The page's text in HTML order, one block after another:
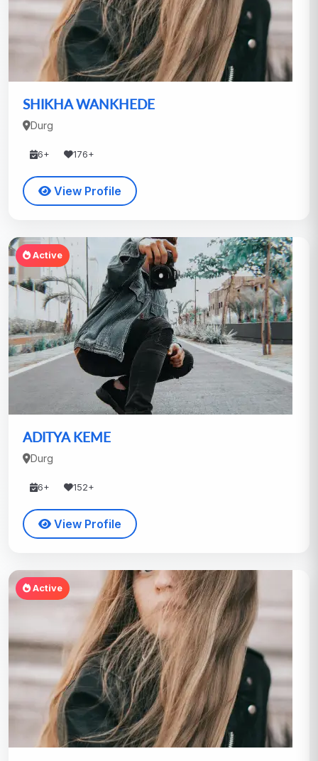
SHIKHA WANKHEDE
Durg
6+ 176+
View Profile
Active
ADITYA KEME
Durg
6+ 152+
View Profile
Active